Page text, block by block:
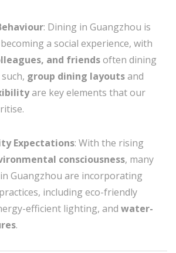
: Dining in Guangzhou is
a social experience, with
and friendsoften dining
group dining layoutsand
are key elements that our
Expectations: With the rising
consciousness, many
Guangzhou are incorporating
including eco-friendly
efficient lighting, and water-
.